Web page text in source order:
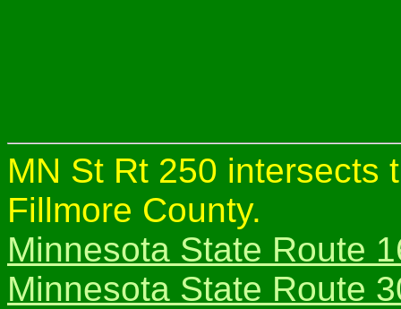
MN St Rt 250 intersects
Fillmore County.
Minnesota State Route
Minnesota State Route